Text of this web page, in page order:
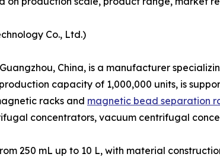
Co., Ltd.)
China, is a manufacturer
capacity of 1,000,000 units, is
racks and magnetic bead separation
concentrators, vacuum centrifugal
250 mL up to 10 L, with material